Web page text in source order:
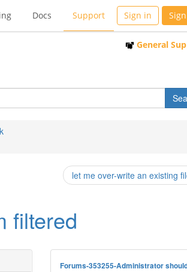
Docs Support Sign in
General
let me over-write an existing
filtered
Forums-353255-Administrator